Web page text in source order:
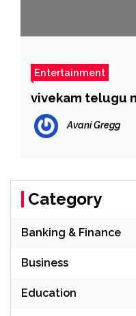
Entertainment
vivekam telugu
Avani Gregg
Category
Banking & Finance
Business
Education